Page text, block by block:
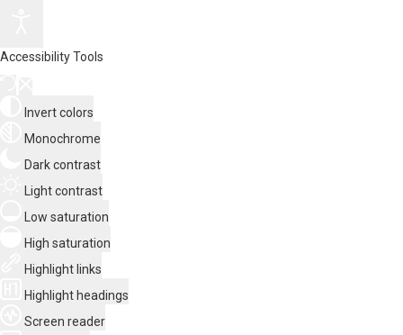
Accessibility Tools
Invert colors
Monochrome
Dark contrast
Light contrast
Low saturation
High saturation
Highlight links
Highlight headings
Screen reader